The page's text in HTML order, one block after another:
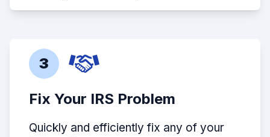
3
Fix Your IRS Problem
Quickly and efficiently fix any of your